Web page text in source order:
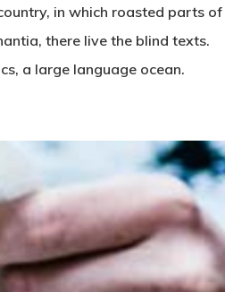
in which roasted parts of
there live the blind texts.
a large language ocean.